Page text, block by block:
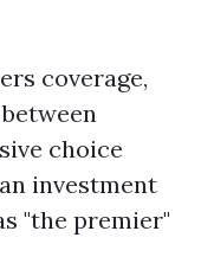
coverage,
choice
investment
"the premier"